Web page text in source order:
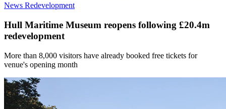
News Redevelopment
Hull Maritime Museum reopens following £20.4m
redevelopment
More than 8,000 visitors have already booked free tickets for
venue's opening month